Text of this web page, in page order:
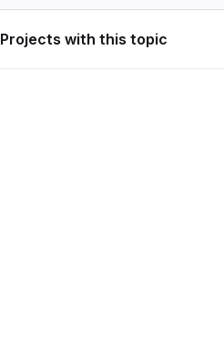
Projects with this topic